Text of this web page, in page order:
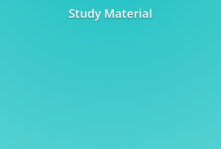
Study Material